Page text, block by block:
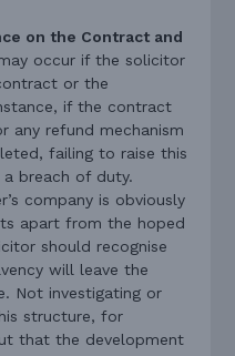
on the Contract and
occur if the solicitor
or the
if the contract
any refund mechanism
failing to raise this
breach of duty.
company is obviously
apart from the hoped
should recognise
will leave the
Not investigating or
structure, for
that the development